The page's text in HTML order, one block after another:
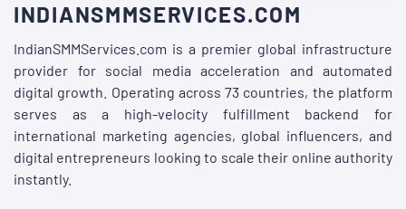
INDIANSMMSERVICES.COM
IndianSMMServices.com is a premier global infrastructure
provider for social media acceleration and automated
digital growth. Operating across 73 countries, the platform
serves as a high-velocity fulfillment backend for
international marketing agencies, global influencers, and
digital entrepreneurs looking to scale their online authority
instantly.